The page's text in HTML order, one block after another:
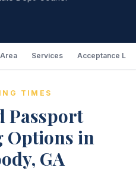
Services Acceptance
TIMES
Passport
Options in
GA